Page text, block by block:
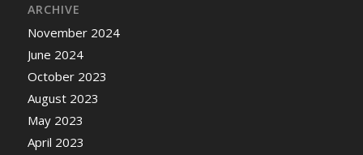
ARCHIVE
November 2024
June 2024
October 2023
August 2023
May 2023
April 2023